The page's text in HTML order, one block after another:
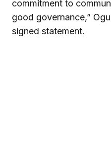
commitment to
good governance,”
signed statement.